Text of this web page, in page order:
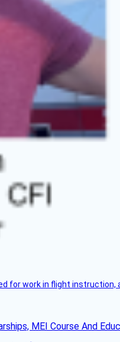
for work in flight
MEI Course And